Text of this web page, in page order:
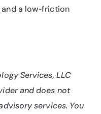
a low‑friction
Services, LLC
and does not
services. You